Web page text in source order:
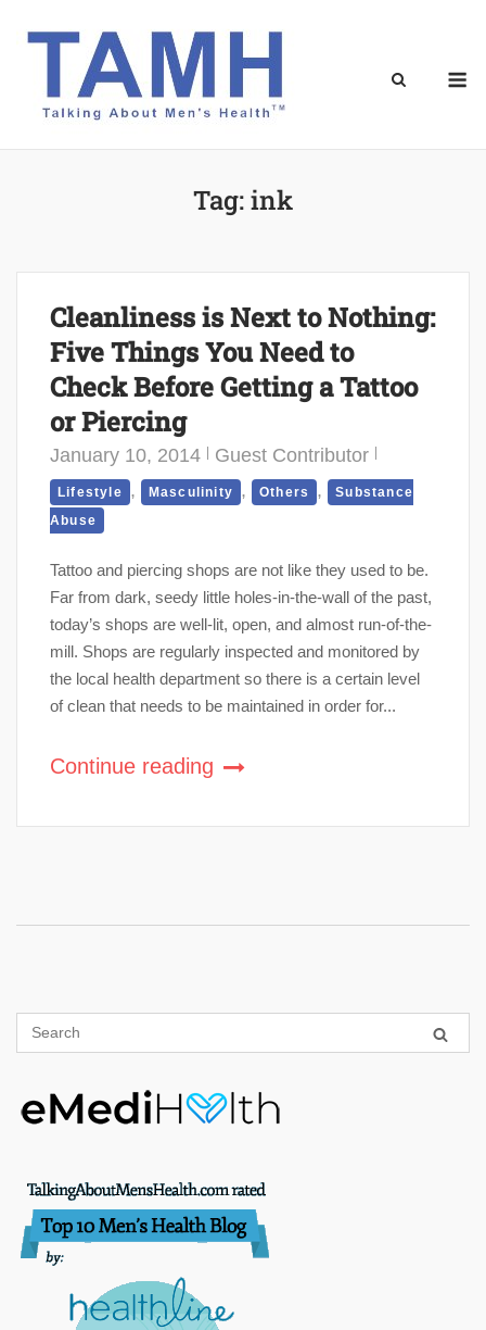
Tag:ink
Cleanliness is Next to Nothing:
Five Things You Need to
Check Before Getting a Tattoo
or Piercing
January 10, 2014 Guest Contributor
Lifestyle , Masculinity , Others , Substance
Abuse
Tattoo and piercing shops are not like they used to be.
Far from dark, seedy little holes-in-the-wall of the past,
today’s shops are well-lit, open, and almost run-of-the-
mill. Shops are regularly inspected and monitored by
the local health department so there is a certain level
of clean that needs to be maintained in order for...
Continue reading